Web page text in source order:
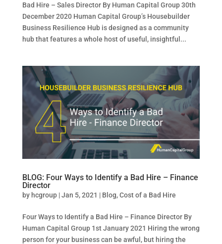
Bad Hire – Sales Director By Human Capital Group 30th
December 2020 Human Capital Group’s Housebuilder
Business Resilience Hub is designed as a community
hub that features a whole host of useful, insightful...
BLOG: Four Ways to Identify a Bad Hire – Finance
Director
by hcgroup|Jan 5, 2021 | Blog,Cost of a Bad Hire
Four Ways to Identify a Bad Hire – Finance Director By
Human Capital Group 1st January 2021 Hiring the wrong
person for your business can be awful, but hiring the